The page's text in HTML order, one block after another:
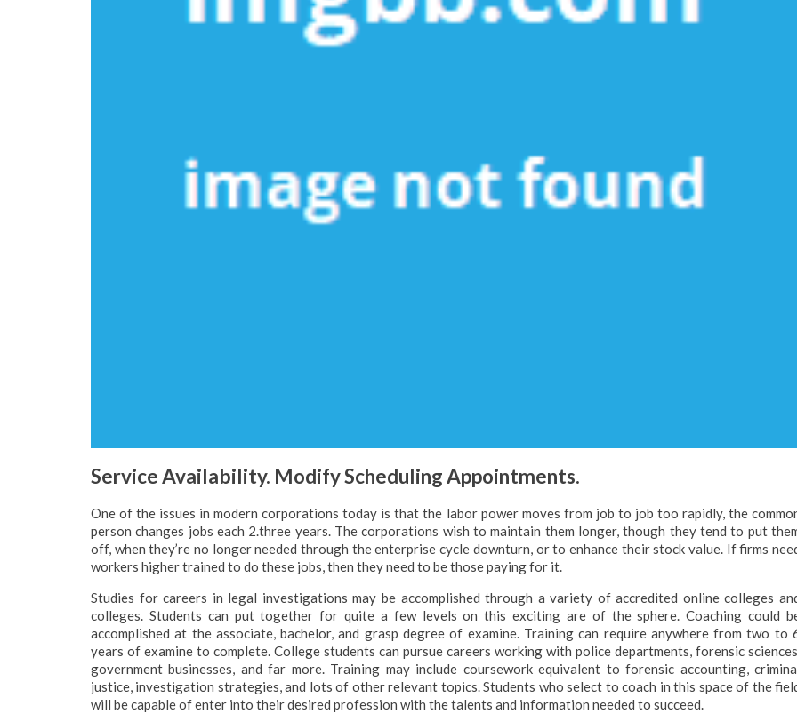
Service Availability. Modify Scheduling Appointments.
One of the issues in modern corporations today is that the labor power moves from job to job too rapidly, the
person changes jobs each 2.three years. The corporations wish to maintain them longer, though they tend to put
off, when they’re no longer needed through the enterprise cycle downturn, or to enhance their stock value. If firms
workers higher trained to do these jobs, then they need to be those paying for it.
Studies for careers in legal investigations may be accomplished through a variety of accredited online colleges
colleges. Students can put together for quite a few levels on this exciting are of the sphere. Coaching could
accomplished at the associate, bachelor, and grasp degree of examine. Training can require anywhere from two to
years of examine to complete. College students can pursue careers working with police departments, forensic
government businesses, and far more. Training may include coursework equivalent to forensic accounting,
justice, investigation strategies, and lots of other relevant topics. Students who select to coach in this space of the
will be capable of enter into their desired profession with the talents and information needed to succeed.